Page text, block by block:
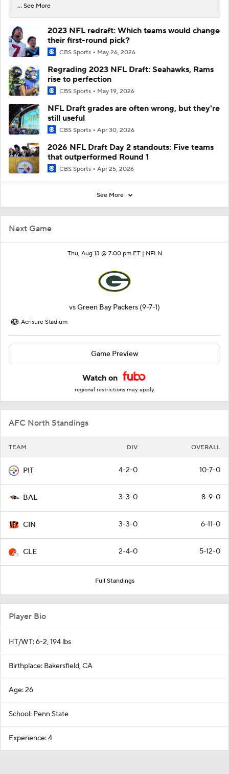
Next Game
Thu, Aug 13 @ 7:00 pm ET | NFLN
vsGreen Bay Packers (9-7-1)
Acrisure Stadium
Game Preview
Watch on
regional restrictions may apply
AFC North Standings
TEAM DIV OVERALL
PIT 4-2-0 10-7-0
BAL 3-3-0 8-9-0
CIN 3-3-0 6-11-0
CLE 2-4-0 5-12-0
Full Standings
... See More
2023 NFL redraft: Which teams would change
their first-round pick?
CBS Sports May 26, 2026
Regrading 2023 NFL Draft: Seahawks, Rams
rise to perfection
CBS Sports May 19, 2026
NFL Draft grades are often wrong, but they're
still useful
CBS Sports Apr 30, 2026
2026 NFL Draft Day 2 standouts: Five teams
that outperformed Round 1
CBS Sports Apr 25, 2026
See More
Player Bio
HT/WT: 6-2, 194 lbs
Birthplace: Bakersfield, CA
Age: 26
School: Penn State
Experience: 4